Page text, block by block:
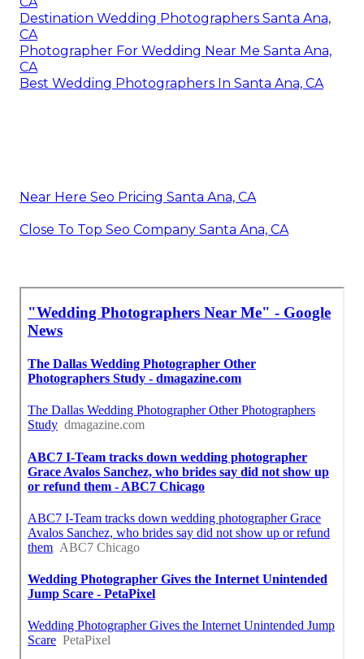
Destination Wedding Photographers Santa Ana,
CA
Photographer For Wedding Near Me Santa Ana,
CA
Best Wedding Photographers In Santa Ana, CA
Near Here Seo Pricing Santa Ana, CA
Close To Top Seo Company Santa Ana, CA